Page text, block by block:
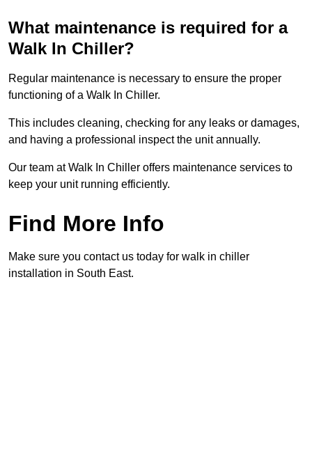
What maintenance is required for a
Walk In Chiller?
Regular maintenance is necessary to ensure the proper
functioning of a Walk In Chiller.
This includes cleaning, checking for any leaks or damages,
and having a professional inspect the unit annually.
Our team at Walk In Chiller offers maintenance services to
keep your unit running efficiently.
Find More Info
Make sure you contact us today for walk in chiller
installation in South East.